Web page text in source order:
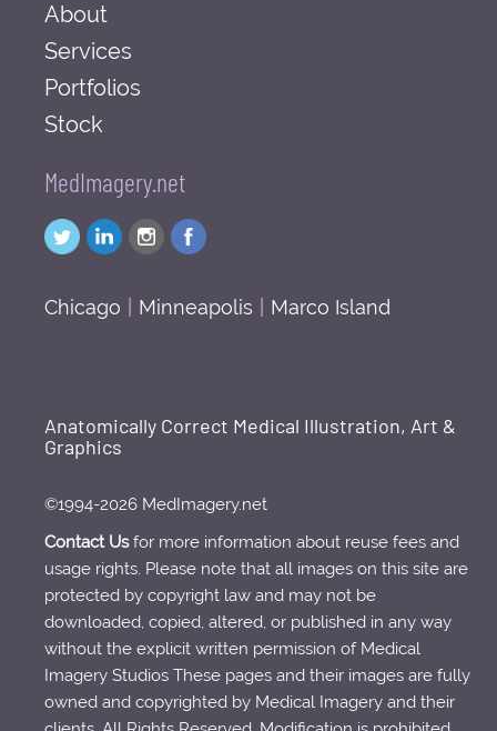
About
Services
Portfolios
Stock
MedImagery.net
Chicago Minneapolis Marco Island
Anatomically Correct Medical Illustration, Art &
Graphics
©1994-2026 MedImagery.net
Contact Usfor more information about reuse fees and
usage rights. Please note that all images on this site are
protected by copyright law and may not be
downloaded, copied, altered, or published in any way
without the explicit written permission of Medical
Imagery Studios These pages and their images are fully
owned and copyrighted by Medical Imagery and their